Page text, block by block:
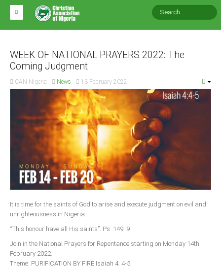
HOME
ABOUT CAN
Impact
National Directors
Arms of CAN
CAN & Nation Building
NEWS AND EVENTS
Events
Announcements
Whistle Blower
Photo News
WEEK OF NATIONAL PRAYERS 2022: The
Coming Judgment
CAN Nigeria News 13 February 2022
It is time for the saints of God to arise and execute judgment on evil and
unrighteousness in Nigeria.
“This honour have all His saints”. Ps. 149: 9
Join in the National Prayers for Repentance starting on Monday 14th
February 2022.
Theme: PURIFICATION BY FIRE Isaiah 4: 4-5